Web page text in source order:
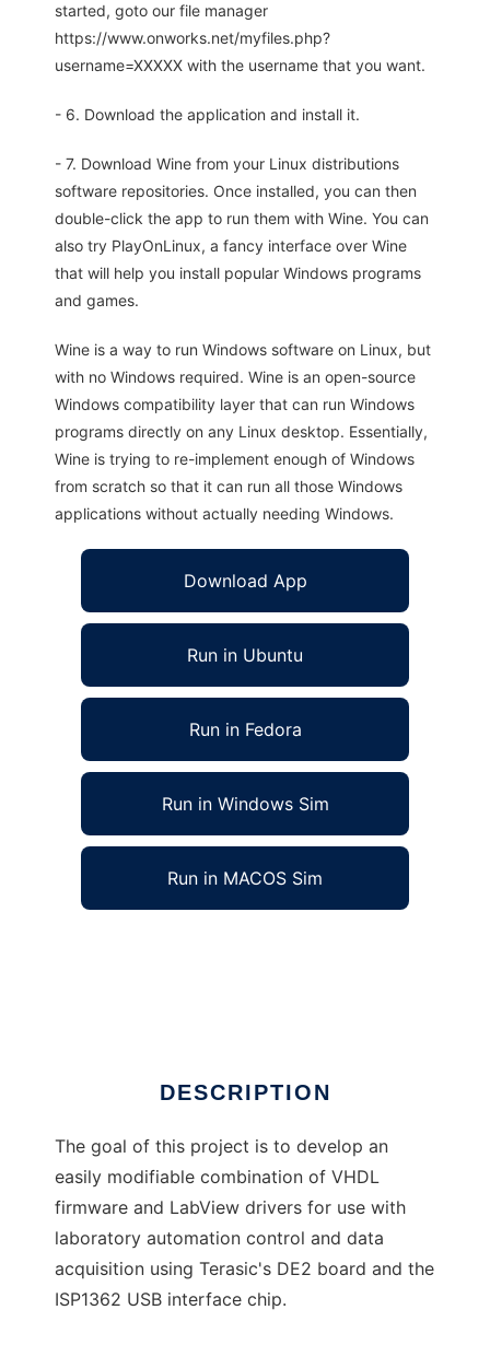
started, goto our file manager
https://www.onworks.net/myfiles.php?
username=XXXXX with the username that you want.
- 6. Download the application and install it.
- 7. Download Wine from your Linux distributions
software repositories. Once installed, you can then
double-click the app to run them with Wine. You can
also try PlayOnLinux, a fancy interface over Wine
that will help you install popular Windows programs
and games.
Wine is a way to run Windows software on Linux, but
with no Windows required. Wine is an open-source
Windows compatibility layer that can run Windows
programs directly on any Linux desktop. Essentially,
Wine is trying to re-implement enough of Windows
from scratch so that it can run all those Windows
applications without actually needing Windows.
Download App
Run in Ubuntu
Run in Fedora
Run in Windows Sim
Run in MACOS Sim
DESCRIPTION
The goal of this project is to develop an
easily modifiable combination of VHDL
firmware and LabView drivers for use with
laboratory automation control and data
acquisition using Terasic's DE2 board and the
ISP1362 USB interface chip.